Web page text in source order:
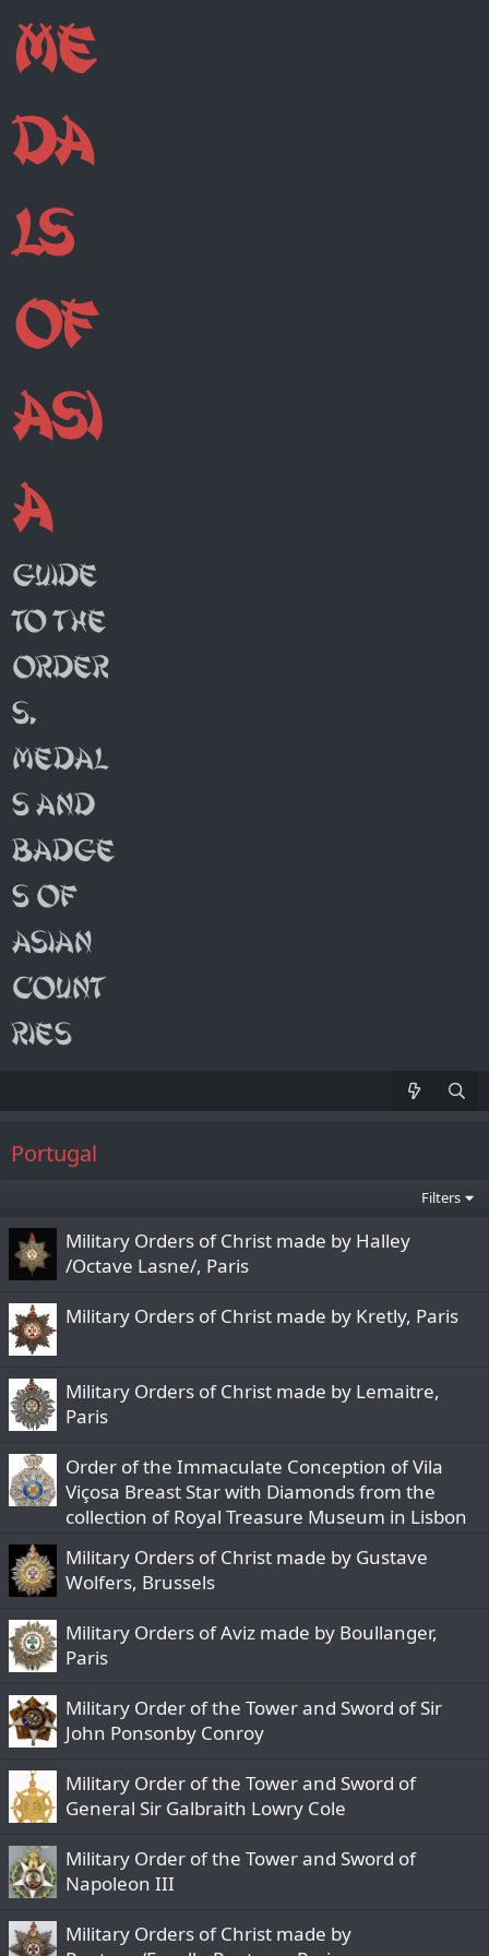
Portugal
Filters
Military Orders of Christ made by Halley
/Octave Lasne/, Paris
Military Orders of Christ made by Kretly, Paris
Military Orders of Christ made by Lemaitre,
Paris
Order of the Immaculate Conception of Vila
Viçosa Breast Star with Diamonds from the
collection of Royal Treasure Museum in Lisbon
Military Orders of Christ made by Gustave
Wolfers, Brussels
Military Orders of Aviz made by Boullanger,
Paris
Military Order of the Tower and Sword of Sir
John Ponsonby Conroy
Military Order of the Tower and Sword of
General Sir Galbraith Lowry Cole
Military Order of the Tower and Sword of
Napoleon III
Military Orders of Christ made by